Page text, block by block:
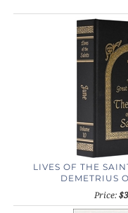
LIVES OF THE
DEMETRIUS
Price: